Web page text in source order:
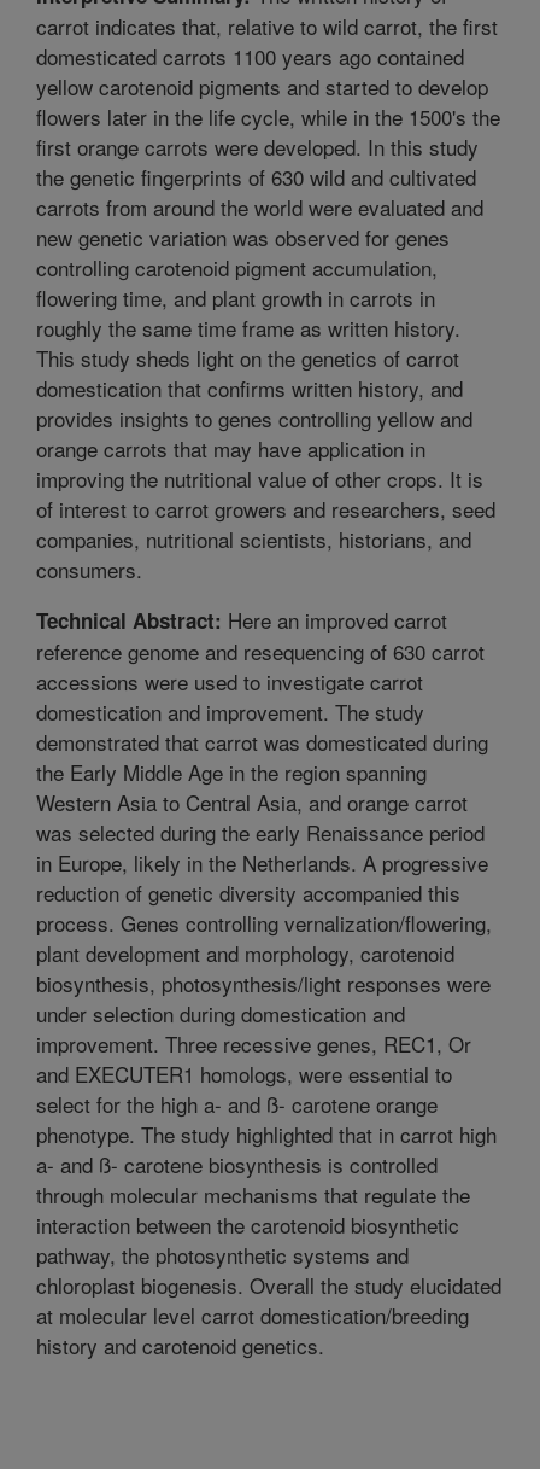
carrot indicates that, relative to wild carrot, the first
domesticated carrots 1100 years ago contained
yellow carotenoid pigments and started to develop
flowers later in the life cycle, while in the 1500's the
first orange carrots were developed. In this study
the genetic fingerprints of 630 wild and cultivated
carrots from around the world were evaluated and
new genetic variation was observed for genes
controlling carotenoid pigment accumulation,
flowering time, and plant growth in carrots in
roughly the same time frame as written history.
This study sheds light on the genetics of carrot
domestication that confirms written history, and
provides insights to genes controlling yellow and
orange carrots that may have application in
improving the nutritional value of other crops. It is
of interest to carrot growers and researchers, seed
companies, nutritional scientists, historians, and
consumers.
Technical Abstract: Here an improved carrot
reference genome and resequencing of 630 carrot
accessions were used to investigate carrot
domestication and improvement. The study
demonstrated that carrot was domesticated during
the Early Middle Age in the region spanning
Western Asia to Central Asia, and orange carrot
was selected during the early Renaissance period
in Europe, likely in the Netherlands. A progressive
reduction of genetic diversity accompanied this
process. Genes controlling vernalization/flowering,
plant development and morphology, carotenoid
biosynthesis, photosynthesis/light responses were
under selection during domestication and
improvement. Three recessive genes, REC1, Or
and EXECUTER1 homologs, were essential to
select for the high a- and ß- carotene orange
phenotype. The study highlighted that in carrot high
a- and ß- carotene biosynthesis is controlled
through molecular mechanisms that regulate the
interaction between the carotenoid biosynthetic
pathway, the photosynthetic systems and
chloroplast biogenesis. Overall the study elucidated
at molecular level carrot domestication/breeding
history and carotenoid genetics.